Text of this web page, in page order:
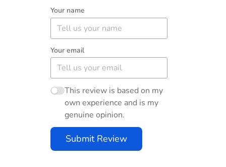
Your name
Your email
This review is based on my
own experience and is my
genuine opinion.
Submit Review